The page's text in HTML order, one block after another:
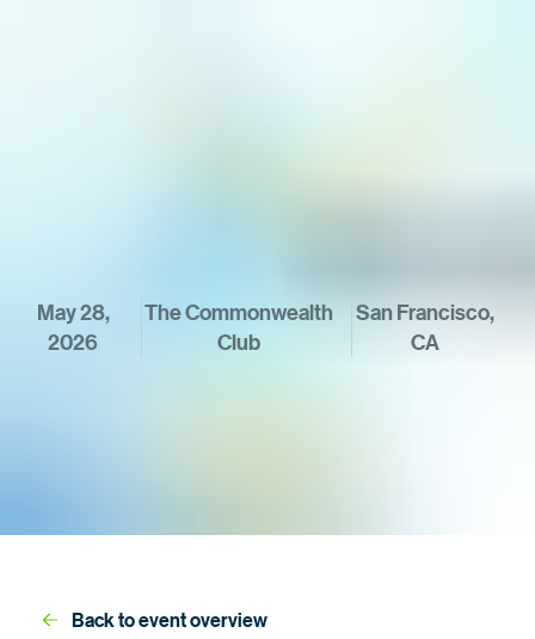
May 28,
2026
The Commonwealth
Club
San Francisco,
CA
Back to event overview